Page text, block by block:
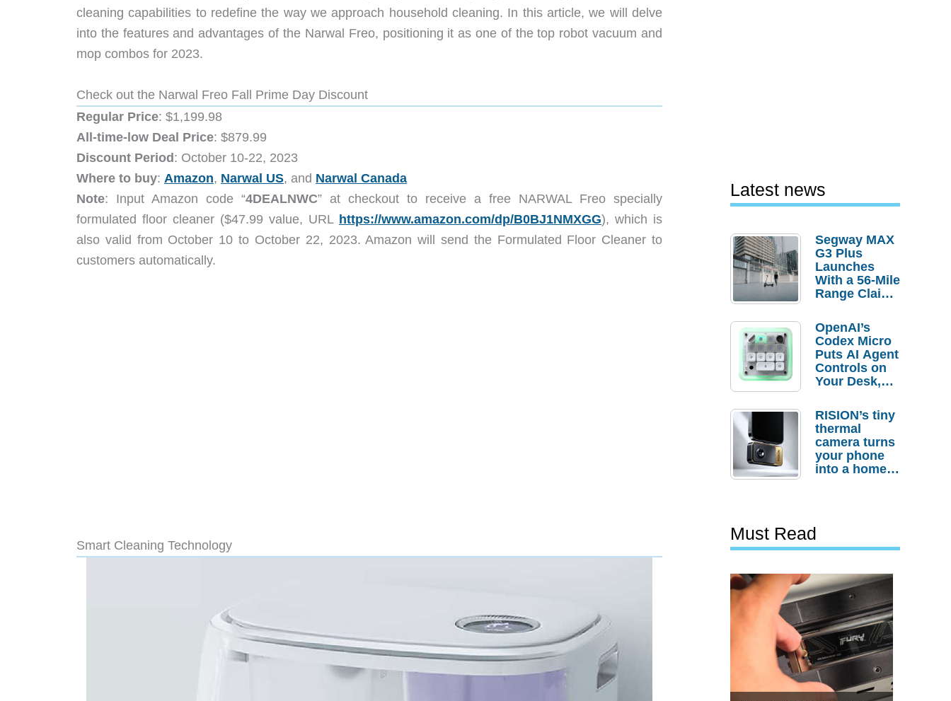
cleaning capabilities to redefine the way we approach household cleaning. In this article, we will delve
into the features and advantages of the Narwal Freo, positioning it as one of the top robot vacuum and
mop combos for 2023.
Check out the Narwal Freo Fall Prime Day Discount
Regular Price: $1,199.98
All-time-low Deal Price: $879.99
Discount Period: October 10-22, 2023
Where to buy: Amazon, Narwal US, and Narwal Canada
Note: Input Amazon code “4DEALNWC” at checkout to receive a free NARWAL Freo specially
formulated floor cleaner ($47.99 value, URL https://www.amazon.com/dp/B0BJ1NMXGG), which is
also valid from October 10 to October 22, 2023. Amazon will send the Formulated Floor Cleaner to
customers automatically.
Smart Cleaning Technology
Latest news
Segway MAX
G3 Plus
Launches
With a 56-Mile
Range Claim
Order
Savings
OpenAI’s
Codex Micro
Puts AI Agent
Controls on
Your Desk,
Actually
Needs It?
RISION’s tiny
thermal
camera turns
your phone
into a home
Must Read